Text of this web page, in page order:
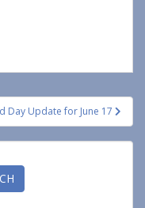
Day Update for June 17